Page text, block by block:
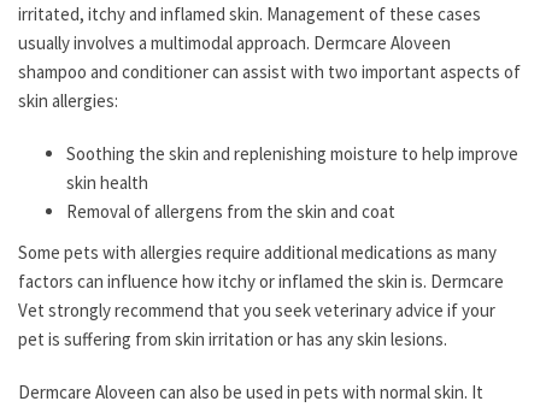
irritated, itchy and inflamed skin. Management of these cases
usually involves a multimodal approach. Dermcare Aloveen
shampoo and conditioner can assist with two important aspects of
skin allergies:
Soothing the skin and replenishing moisture to help improve
skin health
Removal of allergens from the skin and coat
Some pets with allergies require additional medications as many
factors can influence how itchy or inflamed the skin is. Dermcare
Vet strongly recommend that you seek veterinary advice if your
pet is suffering from skin irritation or has any skin lesions.
Dermcare Aloveen can also be used in pets with normal skin. It